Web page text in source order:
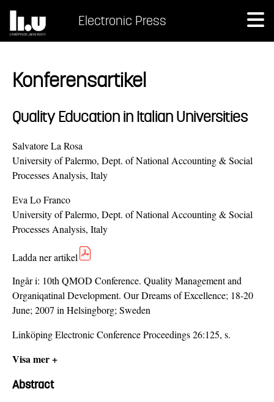
Electronic Press
Konferensartikel
Quality Education in Italian Universities
Salvatore La Rosa
University of Palermo, Dept. of National Accounting & Social
Processes Analysis, Italy
Eva Lo Franco
University of Palermo, Dept. of National Accounting & Social
Processes Analysis, Italy
Ladda ner artikel
Ingår i: 10th QMOD Conference. Quality Management and
Organiqatinal Development. Our Dreams of Excellence; 18-20
June; 2007 in Helsingborg; Sweden
Linköping Electronic Conference Proceedings 26:125, s.
Visa mer +
Abstract